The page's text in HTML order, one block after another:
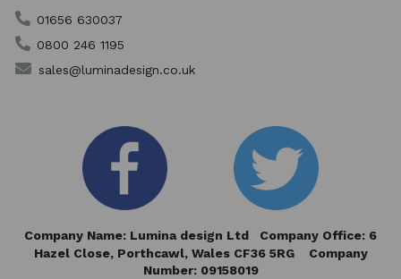
01656 630037
0800 246 1195
sales@luminadesign.co.uk
Company Name: Lumina design Ltd Company Office: 6
Hazel Close,Porthcawl, Wales CF36 5RG Company
Number: 09158019